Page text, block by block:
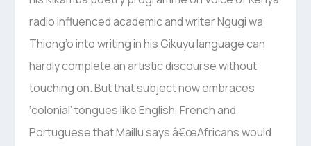
radio influenced academic and writer Ngugi wa
Thiong’o into writing in his Gikuyu language can
hardly complete an artistic discourse without
touching on. But that subject now embraces
‘colonial’ tongues like English, French and
Portuguese that Maillu says â€œAfricans would